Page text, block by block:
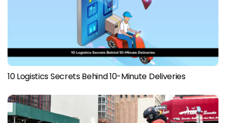
10 Logistics Secrets Behind 10-Minute Deliveries